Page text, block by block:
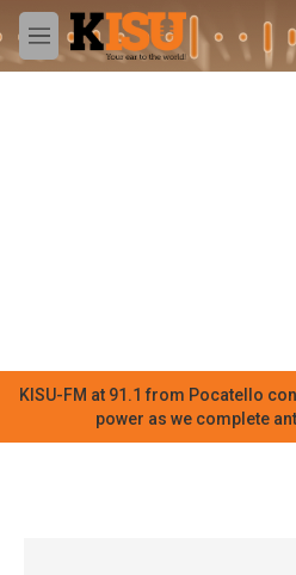
Skip to main content
M
e
KISU-FM at 91.1 from Pocatello
power as we complete